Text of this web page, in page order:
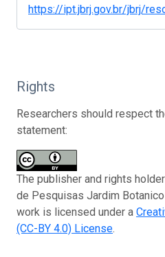
https://ipt.jbrj.gov.br/jbrj/
Rights
Researchers should respect
statement:
The publisher and rights
de Pesquisas Jardim
work is licensed under a
(CC-BY 4.0) License.